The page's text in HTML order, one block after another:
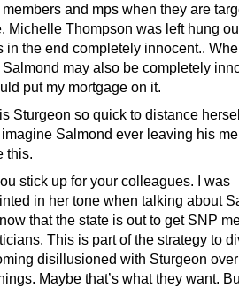
and mps when they are
Michelle Thompson was left hung
in the end completely innocent..
may also be completely
put my mortgage on it.
Sturgeon so quick to distance
imagine Salmond ever leaving his
this.
stick up for your colleagues. I was
in her tone when talking about
that the state is out to get SNP
This is part of the strategy to
disillusioned with Sturgeon
Maybe that’s what they want.